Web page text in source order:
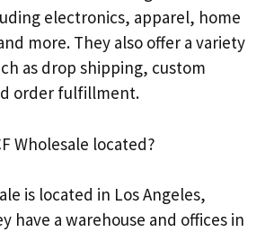
electronics, apparel, home
more. They also offer a variety
as drop shipping, custom
order fulfillment.
Wholesale located?
is located in Los Angeles,
have a warehouse and offices in